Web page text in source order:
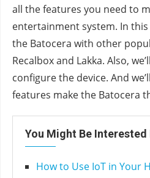
all the features you need to
entertainment system. In this
the Batocera with other
Recalbox and Lakka. Also,
configure the device. And
features make the Batocera
You Might Be Interested
How to Use IoT in Your